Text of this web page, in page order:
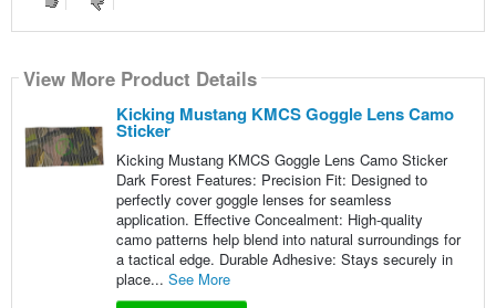
View More Product Details
Kicking Mustang KMCS Goggle Lens Camo
Sticker
Kicking Mustang KMCS Goggle Lens Camo Sticker
Dark Forest Features: Precision Fit: Designed to
perfectly cover goggle lenses for seamless
application. Effective Concealment: High-quality
camo patterns help blend into natural surroundings for
a tactical edge. Durable Adhesive: Stays securely in
place... See More